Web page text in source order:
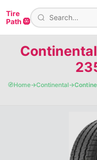
Tire
Path 🛞
🧭Home→Continental→